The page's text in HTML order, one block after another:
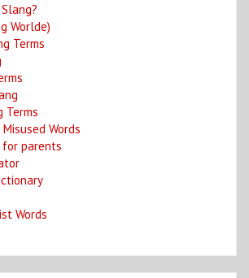
Worlde)
Terms
Terms
Words
for parents
Words